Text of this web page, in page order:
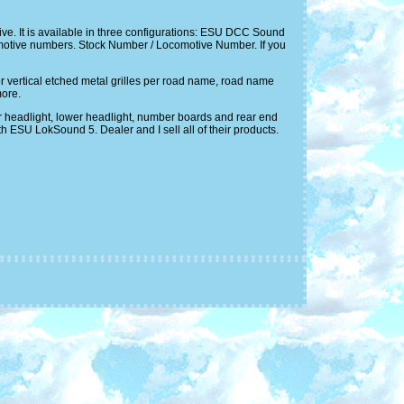
It is available in three configurations: ESU DCC Sound
numbers. Stock Number / Locomotive Number. If you
vertical etched metal grilles per road name, road name
lower headlight, number boards and rear end
ESU LokSound 5. Dealer and I sell all of their products.